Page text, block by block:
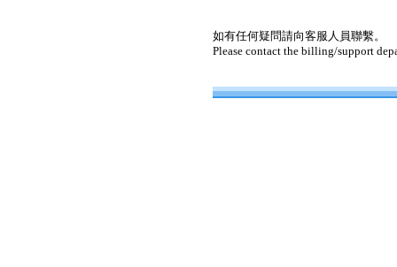
如有任何疑問請向客服人員聯繫。
Please contact the billing/support